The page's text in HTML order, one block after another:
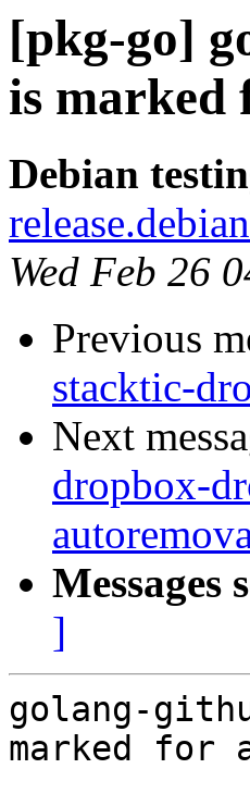
[pkg-go]
is marked
Debian
Wed Feb 26
Previous
stacktic-
Next
dropbox-
Messages
]
golang-
marked for